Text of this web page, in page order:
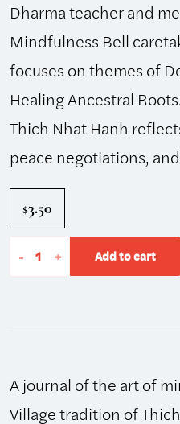
Dharma teacher and
Mindfulness Bell
focuses on themes of
Healing Ancestral
Thich Nhat Hanh
peace negotiations,
$3.50
- The
Mindfulness
80
quantity
+ Add to cart
A journal of the art of
Village tradition of